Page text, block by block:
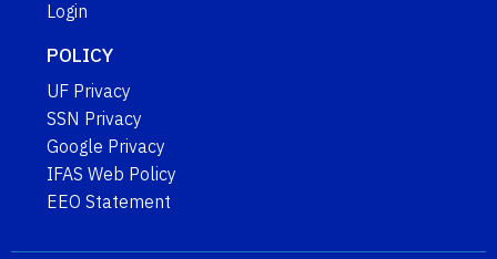
Login
POLICY
UF Privacy
SSN Privacy
Google Privacy
IFAS Web Policy
EEO Statement